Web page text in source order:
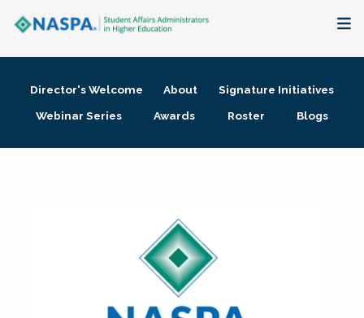
Membership + Communities
Director's Welcome About
Signature Initiatives
Webinar Series
Awards Roster Blogs